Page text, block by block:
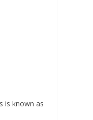
is known as